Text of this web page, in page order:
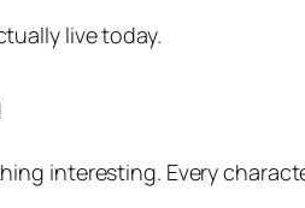
live today.
interesting. Every